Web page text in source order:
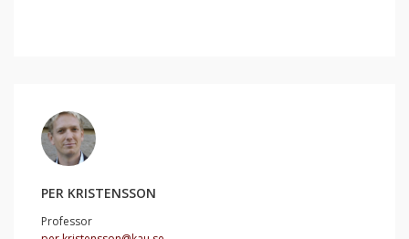
PER KRISTENSSON
Professor